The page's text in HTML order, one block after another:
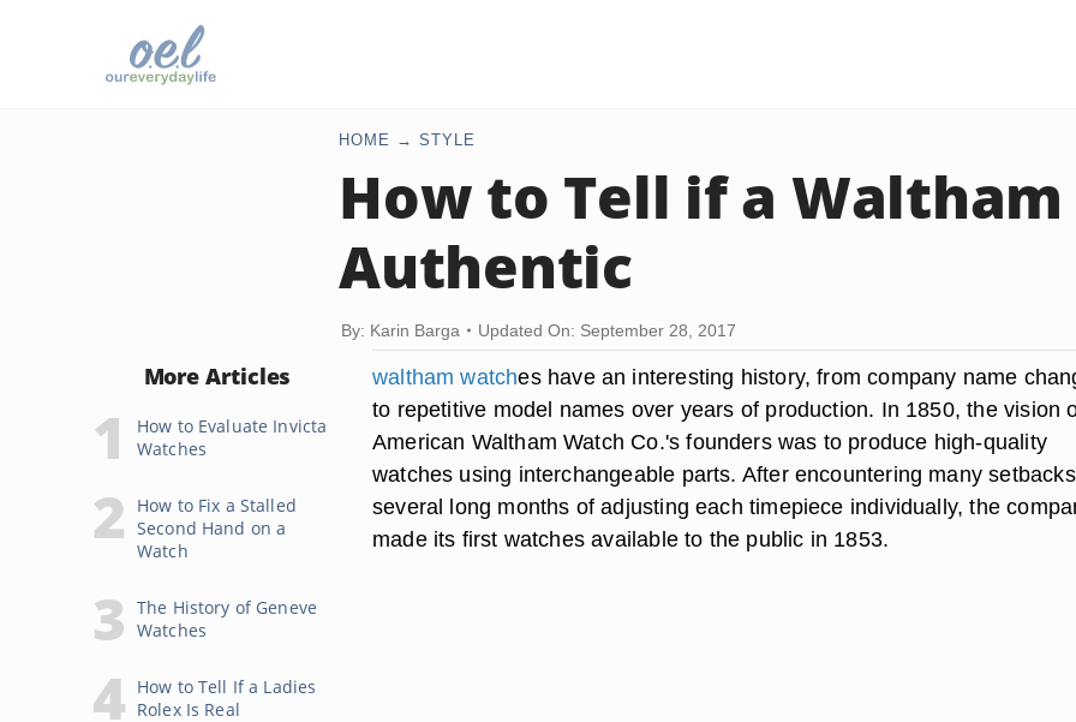
HOME STYLE
How to Tell if a
Authentic
By: Karin Barga Updated On: September 28, 2017
More Articles
How to Evaluate Invicta
Watches
How to Fix a Stalled
Second Hand on a
Watch
The History of Geneve
Watches
How to Tell If a Ladies
Rolex Is Real
waltham watches have an interesting history, from company name
to repetitive model names over years of production. In 1850, the vision
American Waltham Watch Co.'s founders was to produce high-quality
watches using interchangeable parts. After encountering many
several long months of adjusting each timepiece individually, the
made its first watches available to the public in 1853.